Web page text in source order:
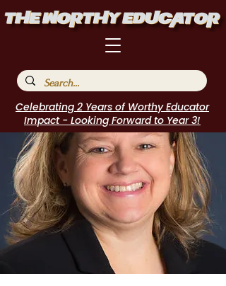
Celebrating 2 Years of Worthy Educator
Impact - Looking Forward to Year 3!